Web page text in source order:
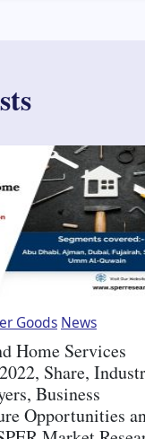
Goods News
Home Services
Share,
Business
Opportunities